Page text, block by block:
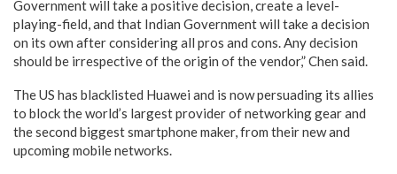
Government will take a positive decision, create a level-
playing-field, and that Indian Government will take a decision
on its own after considering all pros and cons. Any decision
should be irrespective of the origin of the vendor,” Chen said.
The US has blacklisted Huawei and is now persuading its allies
to block the world’s largest provider of networking gear and
the second biggest smartphone maker, from their new and
upcoming mobile networks.